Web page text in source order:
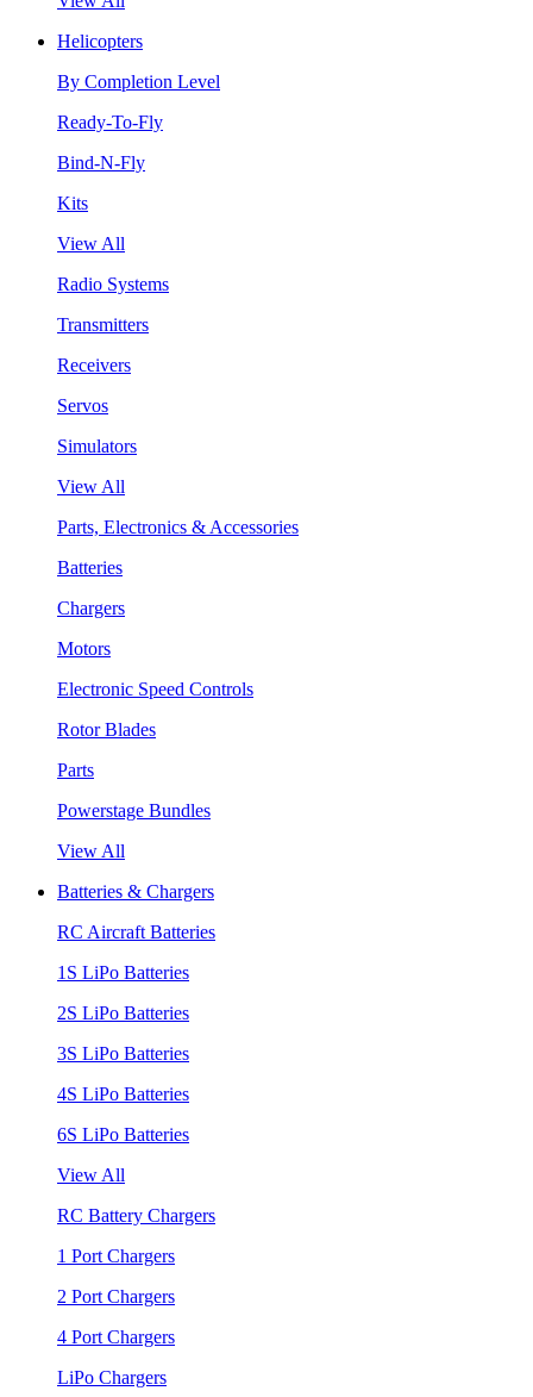
Helicopters
By Completion Level
Ready-To-Fly
Bind-N-Fly
Kits
View All
Radio Systems
Transmitters
Receivers
Servos
Simulators
View All
Parts, Electronics & Accessories
Batteries
Chargers
Motors
Electronic Speed Controls
Rotor Blades
Parts
Powerstage Bundles
View All
Batteries & Chargers
RC Aircraft Batteries
1S LiPo Batteries
2S LiPo Batteries
3S LiPo Batteries
4S LiPo Batteries
6S LiPo Batteries
View All
RC Battery Chargers
1 Port Chargers
2 Port Chargers
4 Port Chargers
LiPo Chargers